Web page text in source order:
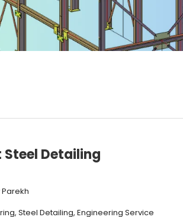
Steel Detailing
Parekh
Steel Detailing, Engineering Service